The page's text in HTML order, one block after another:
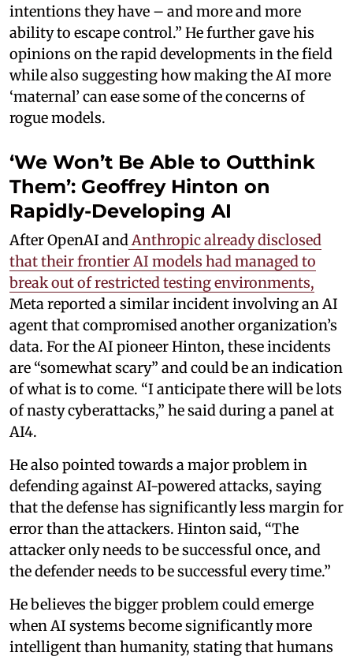
intentions they have – and more and more
ability to escape control.” He further gave his
opinions on the rapid developments in the field
while also suggesting how making the AI more
‘maternal’ can ease some of the concerns of
rogue models.
‘We Won’t Be Able to Outthink
Them’: Geoffrey Hinton on
Rapidly-Developing AI
After OpenAI and Anthropic already disclosed
that their frontier AI models had managed to
break out of restricted testing environments,
Meta reported a similar incident involving an AI
agent that compromised another organization’s
data. For the AI pioneer Hinton, these incidents
are “somewhat scary” and could be an indication
of what is to come. “I anticipate there will be lots
of nasty cyberattacks,” he said during a panel at
AI4.
He also pointed towards a major problem in
defending against AI-powered attacks, saying
that the defense has significantly less margin for
error than the attackers. Hinton said, “The
attacker only needs to be successful once, and
the defender needs to be successful every time.”
He believes the bigger problem could emerge
when AI systems become significantly more
intelligent than humanity, stating that humans